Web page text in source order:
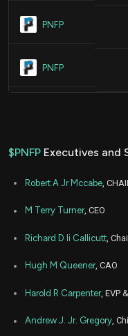
PNFP
PNFP
$PNFP Executives and
Robert A Jr Mccabe ,
M Terry Turner, CEO
Richard D Ii Callicutt ,
Hugh M Queener, CAO
Harold R Carpenter, EVP
Andrew J. Jr. Gregory,